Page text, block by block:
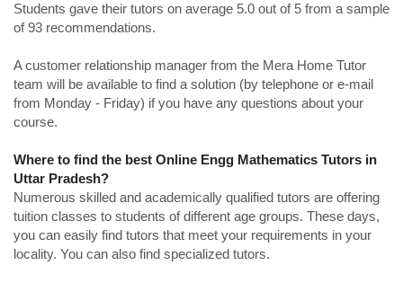
Students gave their tutors on average 5.0 out of 5 from a sample
of 93 recommendations.
A customer relationship manager from the Mera Home Tutor
team will be available to find a solution (by telephone or e-mail
from Monday - Friday) if you have any questions about your
course.
Where to find the best Online Engg Mathematics Tutors in
Uttar Pradesh?
Numerous skilled and academically qualified tutors are offering
tuition classes to students of different age groups. These days,
you can easily find tutors that meet your requirements in your
locality. You can also find specialized tutors.